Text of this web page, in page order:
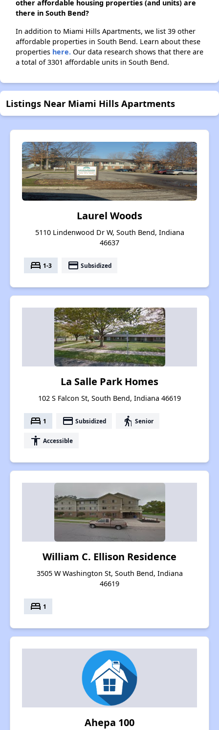
other affordable housing properties (and units) are
there in South Bend?
In addition to Miami Hills Apartments, we list 39 other
affordable properties in South Bend. Learn about these
properties here. Our data research shows that there are
a total of 3301 affordable units in South Bend.
Listings Near Miami Hills Apartments
Laurel Woods
5110 Lindenwood Dr W, South Bend, Indiana
46637
bed 1-3 payment Subsidized
La Salle Park Homes
102 S Falcon St, South Bend, Indiana 46619
bed 1 payment Subsidized elderly Senior
accessibility Accessible
William C. Ellison Residence
3505 W Washington St, South Bend, Indiana
46619
bed 1
Ahepa 100